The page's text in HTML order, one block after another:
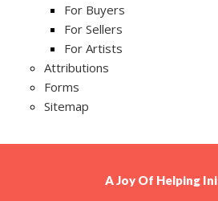
For Buyers
For Sellers
For Artists
Attributions
Forms
Sitemap
AJoy Of Helping